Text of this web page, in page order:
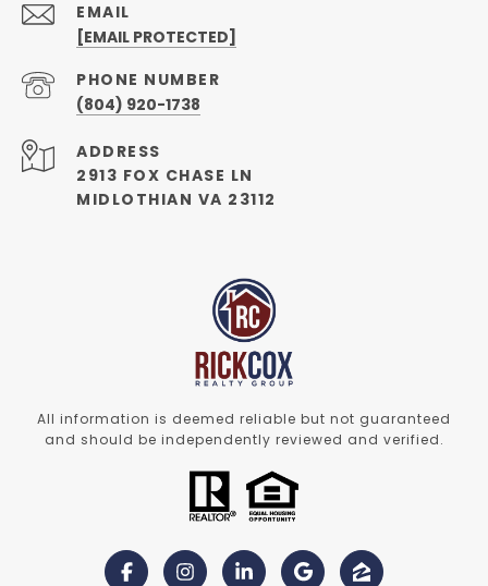
EMAIL
[EMAIL PROTECTED]
PHONE NUMBER
(804) 920-1738
ADDRESS
2913 FOX CHASE LN
MIDLOTHIAN VA 23112
All information is deemed reliable but not guaranteed
and should be independently reviewed and verified.